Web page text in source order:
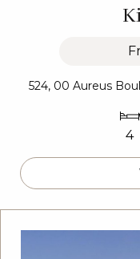
524, 00 Aureus
4